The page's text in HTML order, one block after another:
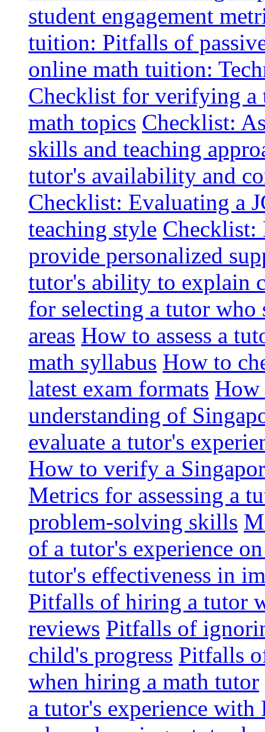
student engagement
tuition: Pitfalls of
online math tuition:
Checklist for verifying a
math topics Checklist:
skills and teaching
tutor's availability and
Checklist: Evaluating a
teaching style Checklist:
provide personalized
tutor's ability to explain
for selecting a tutor who
areas How to assess a
math syllabus How to
latest exam formats How
understanding of
evaluate a tutor's
How to verify a
Metrics for assessing a
problem-solving skills
of a tutor's experience
tutor's effectiveness in
Pitfalls of hiring a tutor
reviews Pitfalls of
child's progress Pitfalls
when hiring a math tutor
a tutor's experience with